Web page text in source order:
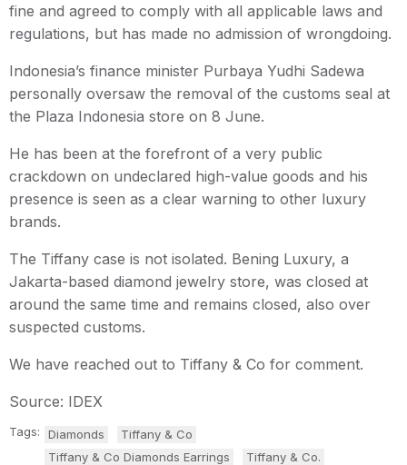
fine and agreed to comply with all applicable laws and
regulations, but has made no admission of wrongdoing.
Indonesia’s finance minister Purbaya Yudhi Sadewa
personally oversaw the removal of the customs seal at
the Plaza Indonesia store on 8 June.
He has been at the forefront of a very public
crackdown on undeclared high-value goods and his
presence is seen as a clear warning to other luxury
brands.
The Tiffany case is not isolated. Bening Luxury, a
Jakarta-based diamond jewelry store, was closed at
around the same time and remains closed, also over
suspected customs.
We have reached out to Tiffany & Co for comment.
Source: IDEX
Tags: Diamonds
Tiffany & Co
Tiffany & Co Diamonds Earrings
Tiffany & Co.